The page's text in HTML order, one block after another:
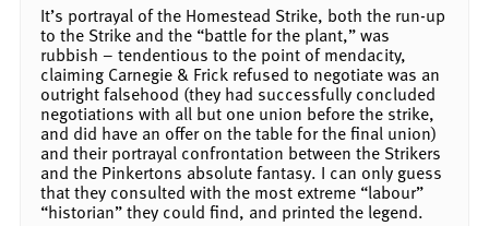
It’s portrayal of the Homestead Strike, both the run-up
to the Strike and the “battle for the plant,” was
rubbish – tendentious to the point of mendacity,
claiming Carnegie & Frick refused to negotiate was an
outright falsehood (they had successfully concluded
negotiations with all but one union before the strike,
and did have an offer on the table for the final union)
and their portrayal confrontation between the Strikers
and the Pinkertons absolute fantasy. I can only guess
that they consulted with the most extreme “labour”
“historian” they could find, and printed the legend.